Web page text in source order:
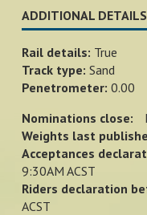
ADDITIONAL
Rail details: True
Track type: Sand
Penetrometer: 0.00
Nominations close:
Weights last
Acceptances
9:30AM ACST
Riders declaration
ACST